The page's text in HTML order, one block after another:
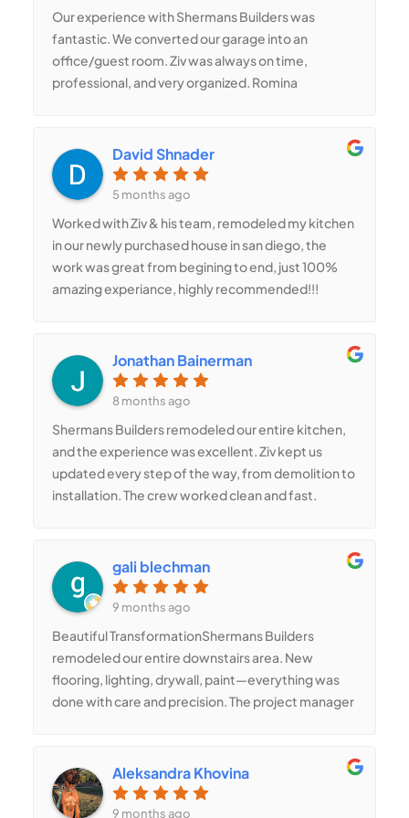
Our experience with Shermans Builders was
fantastic. We converted our garage into an
office/guest room. Ziv was always on time,
professional, and very organized. Romina
room feel tight. The space is now bright,
comfortable, and extremely useful.
David Shnader
5 months ago
Worked with Ziv & his team, remodeled my kitchen
in our newly purchased house in san diego, the
work was great from begining to end, just 100%
amazing experiance, highly recommended!!!
Jonathan Bainerman
8 months ago
Shermans Builders remodeled our entire kitchen,
and the experience was excellent. Ziv kept us
updated every step of the way, from demolition to
installation. The crew worked clean and fast.
amazing in person. We finally have the kitchen we
always wanted.
gali blechman
9 months ago
Beautiful TransformationShermans Builders
remodeled our entire downstairs area. New
flooring, lighting, drywall, paint—everything was
done with care and precision. The project manager
looks completely transformed, and we get
compliments from everyone who visits.
Aleksandra Khovina
9 months ago